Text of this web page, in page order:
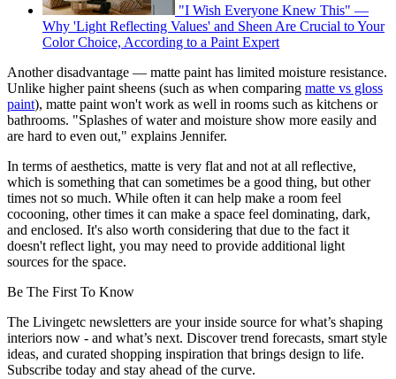
"I Wish Everyone Knew This" —
Why 'Light Reflecting Values' and Sheen Are Crucial to Your
Color Choice, According to a Paint Expert
Another disadvantage — matte paint has limited moisture resistance.
Unlike higher paint sheens (such as when comparing matte vs gloss
paint), matte paint won't work as well in rooms such as kitchens or
bathrooms. "Splashes of water and moisture show more easily and
are hard to even out," explains Jennifer.
In terms of aesthetics, matte is very flat and not at all reflective,
which is something that can sometimes be a good thing, but other
times not so much. While often it can help make a room feel
cocooning, other times it can make a space feel dominating, dark,
and enclosed. It's also worth considering that due to the fact it
doesn't reflect light, you may need to provide additional light
sources for the space.
Be The First To Know
The Livingetc newsletters are your inside source for what’s shaping
interiors now - and what’s next. Discover trend forecasts, smart style
ideas, and curated shopping inspiration that brings design to life.
Subscribe today and stay ahead of the curve.